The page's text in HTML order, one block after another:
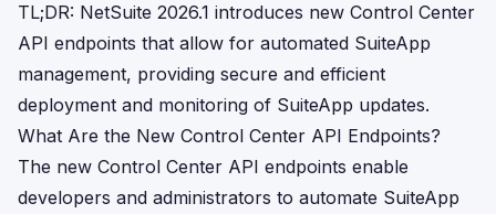
TL;DR: NetSuite 2026.1 introduces new Control Center
API endpoints that allow for automated SuiteApp
management, providing secure and efficient
deployment and monitoring of SuiteApp updates.
What Are the New Control Center API Endpoints?
The new Control Center API endpoints enable
developers and administrators to automate SuiteApp